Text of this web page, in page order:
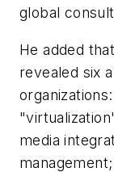
global
He added
revealed six
media